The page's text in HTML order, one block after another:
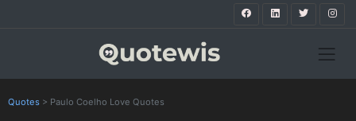
Quotes > Paulo Coelho Love Quotes